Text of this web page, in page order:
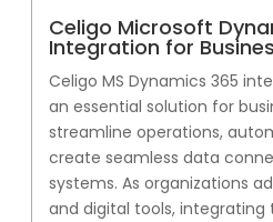
Celigo Microsoft
Integration for
Celigo MS Dynamics 365
an essential solution for
streamline operations,
create seamless data
systems. As organizations
and digital tools, integrating